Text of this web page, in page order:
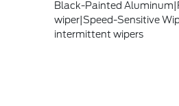
Black-Painted
wiper|Speed-Sensitive
intermittent wipers